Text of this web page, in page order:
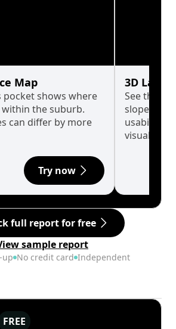
Map
pocket shows where
the suburb.
can differ by more
Try now
3D Land
See the
slopes
usability
visualise
full report for free
sample report
up No credit card Independent
FREE